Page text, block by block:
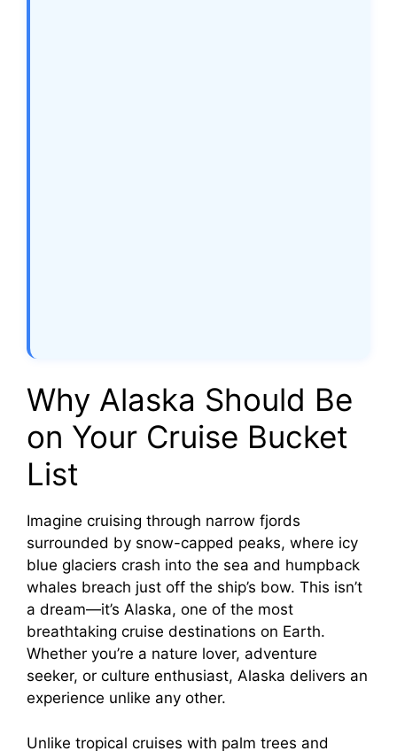
Why Alaska Should Be
on Your Cruise Bucket
List
Imagine cruising through narrow fjords
surrounded by snow-capped peaks, where icy
blue glaciers crash into the sea and humpback
whales breach just off the ship’s bow. This isn’t
a dream—it’s Alaska, one of the most
breathtaking cruise destinations on Earth.
Whether you’re a nature lover, adventure
seeker, or culture enthusiast, Alaska delivers an
experience unlike any other.
Unlike tropical cruises with palm trees and